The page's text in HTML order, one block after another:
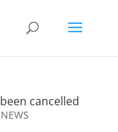
cancelled